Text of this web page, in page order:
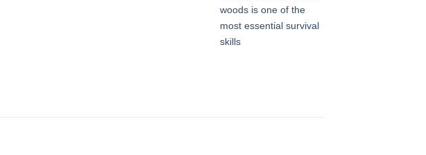
woods is one of the
most essential survival
skills